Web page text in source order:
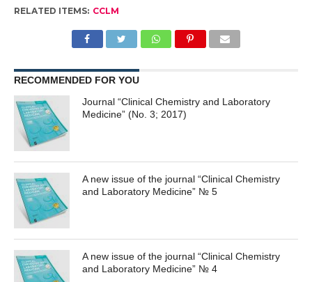
RELATED ITEMS: CCLM
RECOMMENDED FOR YOU
Journal “Clinical Chemistry and Laboratory
Medicine” (No. 3; 2017)
A new issue of the journal “Clinical Chemistry
and Laboratory Medicine” № 5
A new issue of the journal “Clinical Chemistry
and Laboratory Medicine” № 4